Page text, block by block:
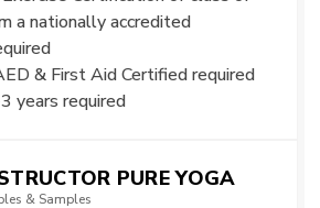
a nationally accredited
& First Aid Certified required
years required
PURE YOGA
& Samples